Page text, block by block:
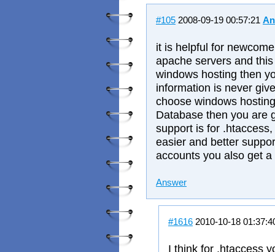
#105 2008-09-19 00:57:21
it is helpful for
apache servers and
windows hosting then
information is never
choose windows
Database then you are
support is for
easier and better
accounts you also get
Answer
#1616 2010-10-18
I think for .htaccess